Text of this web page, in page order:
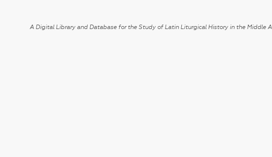
A Digital Library and Database for the Study of Latin Liturgical History in the Middle